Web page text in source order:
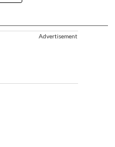
Advertisement